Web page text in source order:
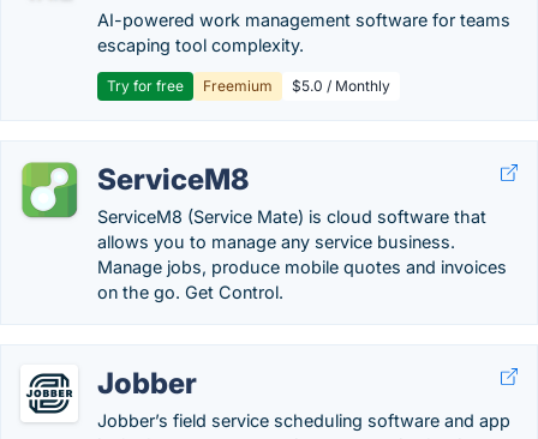
AI-powered work management software for teams
escaping tool complexity.
Try for free Freemium $5.0 / Monthly
ServiceM8
ServiceM8 (Service Mate) is cloud software that
allows you to manage any service business.
Manage jobs, produce mobile quotes and invoices
on the go. Get Control.
Jobber
Jobber’s field service scheduling software and app